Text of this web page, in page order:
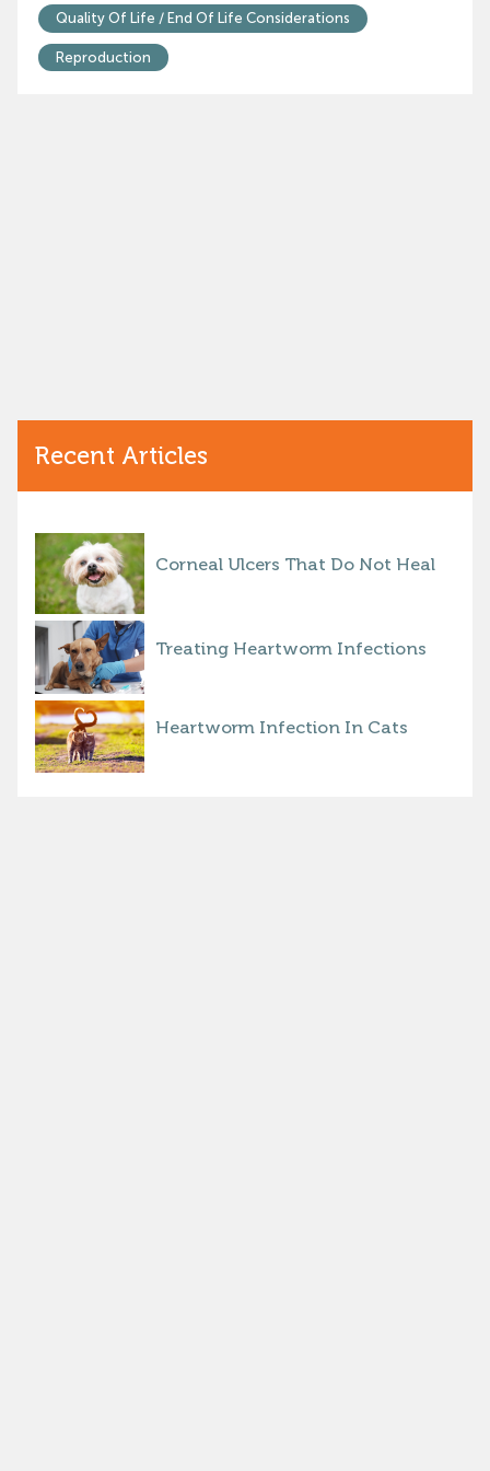
Quality Of Life / End Of Life Considerations
Reproduction
Recent Articles
Corneal Ulcers That Do Not Heal
Treating Heartworm Infections
Heartworm Infection In Cats